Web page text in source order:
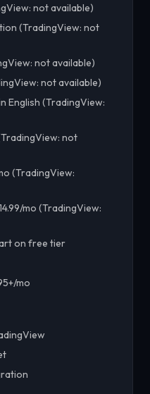
not available)
(TradingView: not
not available)
not available)
English (TradingView:
not
(TradingView:
mo (TradingView:
on free tier
mo